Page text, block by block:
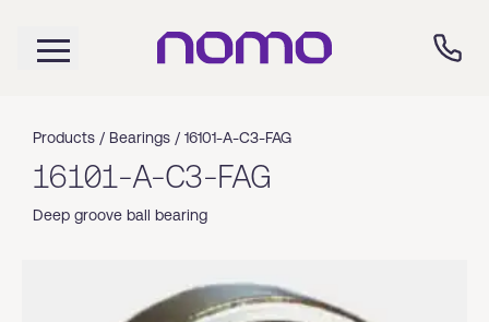
Products / Bearings / 16101-A-C3-FAG
16101-A-C3-FAG
Deep groove ball bearing